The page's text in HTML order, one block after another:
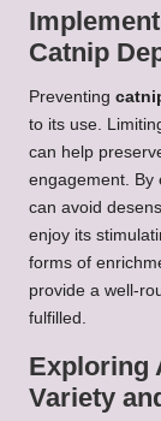
Catnip
Preventing
to its use.
can help
engagement. By
can avoid
enjoy its
forms of
provide a well-
fulfilled.
Exploring
Variety